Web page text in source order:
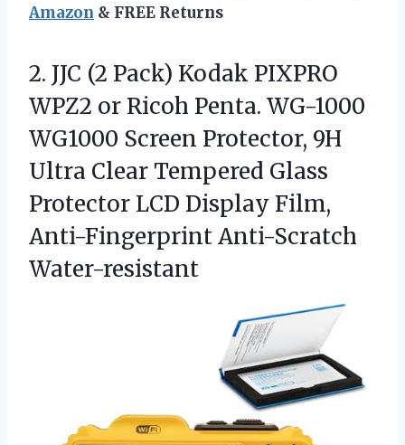
Amazon & FREE Returns
2. JJC (2 Pack) Kodak PIXPRO
WPZ2 or Ricoh Penta. WG-1000
WG1000 Screen Protector, 9H
Ultra Clear Tempered Glass
Protector LCD Display Film,
Anti-Fingerprint Anti-Scratch
Water-resistant